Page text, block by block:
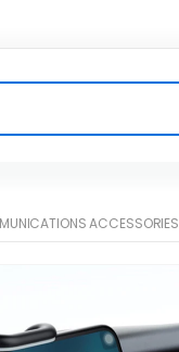
ACCESSORIES